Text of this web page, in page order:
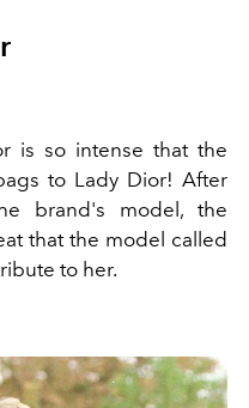
is so intense that the
to Lady Dior! After
brand's model, the
that the model called
to her.